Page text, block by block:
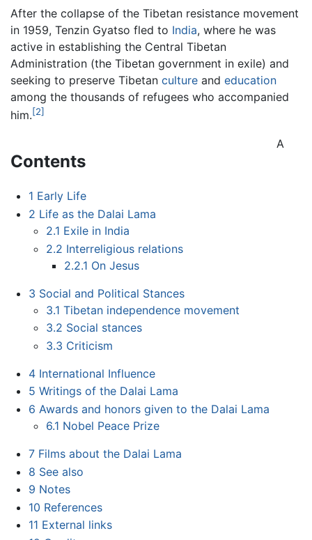
After the collapse of the Tibetan resistance movement
in 1959, Tenzin Gyatso fled to India, where he was
active in establishing the Central Tibetan
Administration (the Tibetan government in exile) and
seeking to preserve Tibetan culture and education
among the thousands of refugees who accompanied
him.[2]
Contents
1 Early Life
2 Life as the Dalai Lama
2.1 Exile in India
2.2 Interreligious relations
2.2.1 On Jesus
3 Social and Political Stances
3.1 Tibetan independence movement
3.2 Social stances
3.3 Criticism
4 International Influence
5 Writings of the Dalai Lama
6 Awards and honors given to the Dalai Lama
6.1 Nobel Peace Prize
7 Films about the Dalai Lama
8 See also
9 Notes
10 References
11 External links
A